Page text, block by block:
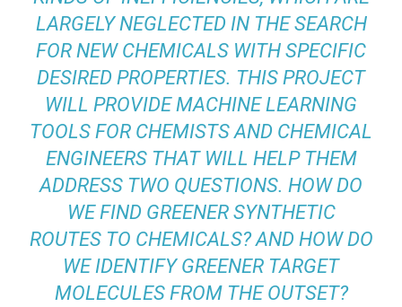
LARGELY NEGLECTED IN THE SEARCH
FOR NEW CHEMICALS WITH SPECIFIC
DESIRED PROPERTIES. THIS PROJECT
WILL PROVIDE MACHINE LEARNING
TOOLS FOR CHEMISTS AND CHEMICAL
ENGINEERS THAT WILL HELP THEM
ADDRESS TWO QUESTIONS. HOW DO
WE FIND GREENER SYNTHETIC
ROUTES TO CHEMICALS? AND HOW DO
WE IDENTIFY GREENER TARGET
MOLECULES FROM THE OUTSET?